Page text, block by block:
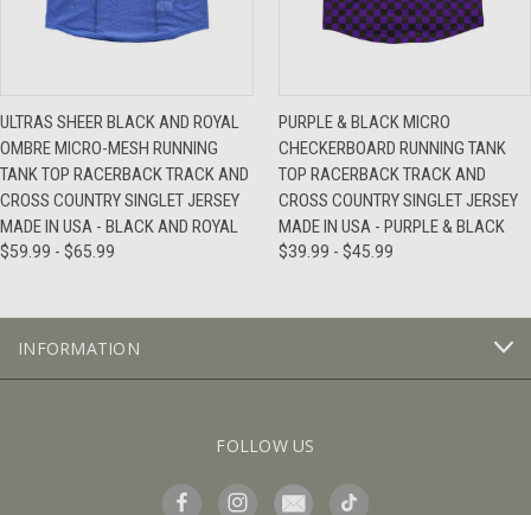
ULTRAS SHEER BLACK AND ROYAL
OMBRE MICRO-MESH RUNNING
TANK TOP RACERBACK TRACK AND
CROSS COUNTRY SINGLET JERSEY
MADE IN USA - BLACK AND ROYAL
$59.99 - $65.99
PURPLE & BLACK MICRO
CHECKERBOARD RUNNING TANK
TOP RACERBACK TRACK AND
CROSS COUNTRY SINGLET JERSEY
MADE IN USA - PURPLE & BLACK
$39.99 - $45.99
INFORMATION
FOLLOW US